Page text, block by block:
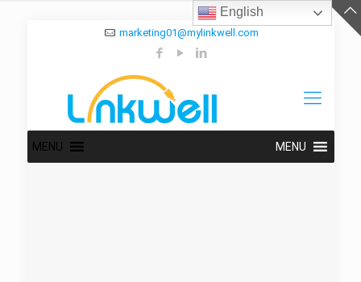
marketing01@mylinkwell.com
MENU MENU
English